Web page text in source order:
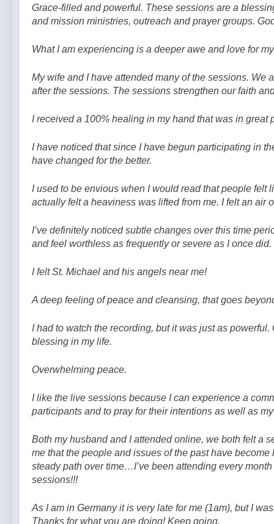
Grace-filled and powerful. These sessions are a
and mission ministries, outreach and prayer groups.
What I am experiencing is a deeper awe and love for
My wife and I have attended many of the sessions.
after the sessions. The sessions strengthen our faith
I received a 100% healing in my hand that was in great
I have noticed that since I have begun participating in
have changed for the better.
I used to be envious when I would read that people felt
actually felt a heaviness was lifted from me. I felt an air
I’ve definitely noticed subtle changes over this time
and feel worthless as frequently or severe as I once
I felt St. Michael and his angels near me!
A deep feeling of peace and cleansing, that goes
I had to watch the recording, but it was just as
blessing in my life.
Overwhelming peace.
I like the live sessions because I can experience a
participants and to pray for their intentions as well as
Both my husband and I attended online, we both felt a
me that the people and issues of the past have
steady path over time…I’ve been attending every
sessions!!!
As I am in Germany it is very late for me (1am), but I
Thanks for what you are doing! Keep going.